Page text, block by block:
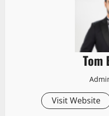
Tom
Visit Website